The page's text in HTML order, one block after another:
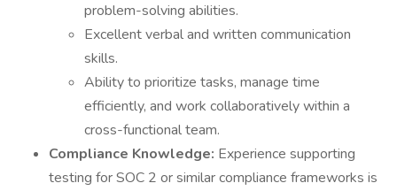
problem-solving abilities.
Excellent verbal and written communication
skills.
Ability to prioritize tasks, manage time
efficiently, and work collaboratively within a
cross-functional team.
Compliance Knowledge: Experience supporting
testing for SOC 2 or similar compliance frameworks is